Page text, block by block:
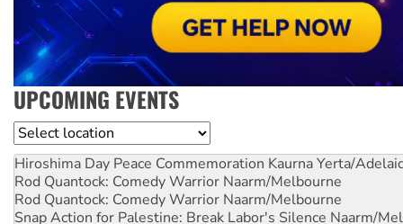
UPCOMING EVENTS
Location
Hiroshima Day Peace Commemoration Kaurna Yerta/
Rod Quantock: Comedy Warrior Naarm/Melbourne
Rod Quantock: Comedy Warrior Naarm/Melbourne
Snap Action for Palestine: Break Labor's Silence Naarm/